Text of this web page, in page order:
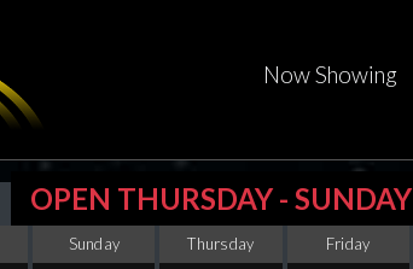
Now Showing
OPEN THURSDAY - SUNDAY
Sunday Thursday Friday